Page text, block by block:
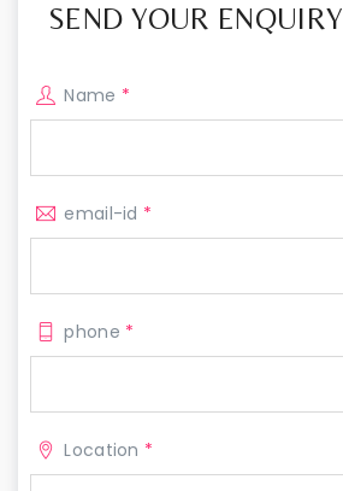
SEND YOUR ENQUIRY
Name *
email-id *
phone *
Location *